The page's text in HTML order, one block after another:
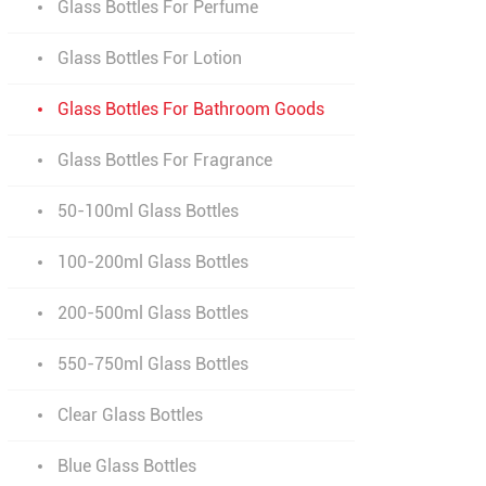
Glass Bottles For Perfume
Glass Bottles For Lotion
Glass Bottles For Bathroom Goods
Glass Bottles For Fragrance
50-100ml Glass Bottles
100-200ml Glass Bottles
200-500ml Glass Bottles
550-750ml Glass Bottles
Clear Glass Bottles
Blue Glass Bottles